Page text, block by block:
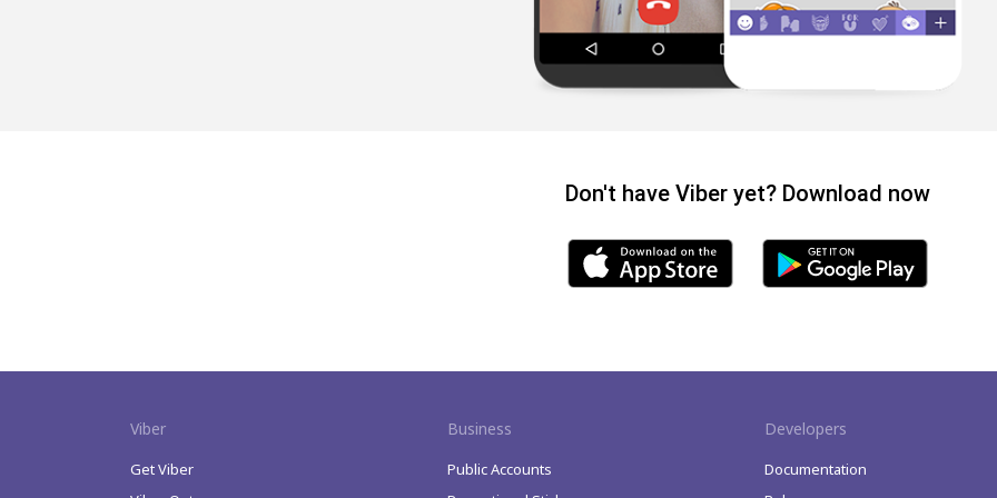
Don't have Viber yet? Download now
Viber
Get Viber
Business
Public Accounts
Developers
Documentation